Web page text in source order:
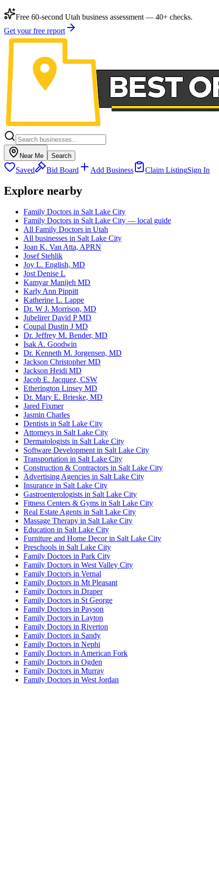
Free 60-second Utah business assessment — 40+ checks.
Get your free report
Near Me Search
Saved Bid Board Add Business Claim ListingSign In
Explore nearby
Family Doctors in Salt Lake City
Family Doctors in Salt Lake City — local guide
All Family Doctors in Utah
All businesses in Salt Lake City
Joan K. Van Atta, APRN
Josef Stehlik
Joy L. English, MD
Jost Denise L
Kamyar Manijeh MD
Karly Ann Pippitt
Katherine L. Lappe
Dr. W J. Morrison, MD
Jubelirer David P MD
Coupal Dustin J MD
Dr. Jeffrey M. Bender, MD
Isak A. Goodwin
Dr. Kenneth M. Jorgensen, MD
Jackson Christopher MD
Jackson Heidi MD
Jacob E. Jacquez, CSW
Etherington Linsey MD
Dr. Mary E. Brieske, MD
Jared Fixmer
Jasmin Charles
Dentists in Salt Lake City
Attorneys in Salt Lake City
Dermatologists in Salt Lake City
Software Development in Salt Lake City
Transportation in Salt Lake City
Construction & Contractors in Salt Lake City
Advertising Agencies in Salt Lake City
Insurance in Salt Lake City
Gastroenterologists in Salt Lake City
Fitness Centers & Gyms in Salt Lake City
Real Estate Agents in Salt Lake City
Massage Therapy in Salt Lake City
Education in Salt Lake City
Furniture and Home Decor in Salt Lake City
Preschools in Salt Lake City
Family Doctors in Park City
Family Doctors in West Valley City
Family Doctors in Vernal
Family Doctors in Mt Pleasant
Family Doctors in Draper
Family Doctors in St George
Family Doctors in Payson
Family Doctors in Layton
Family Doctors in Riverton
Family Doctors in Sandy
Family Doctors in Nephi
Family Doctors in American Fork
Family Doctors in Ogden
Family Doctors in Murray
Family Doctors in West Jordan